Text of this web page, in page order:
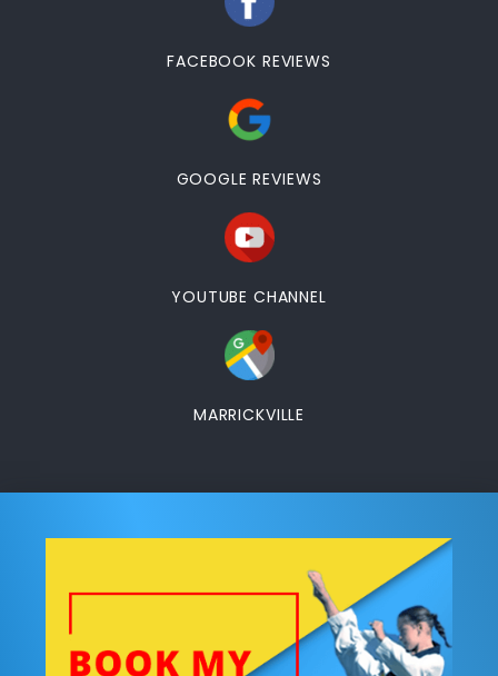
FACEBOOK REVIEWS
GOOGLE REVIEWS
YOUTUBE CHANNEL
MARRICKVILLE